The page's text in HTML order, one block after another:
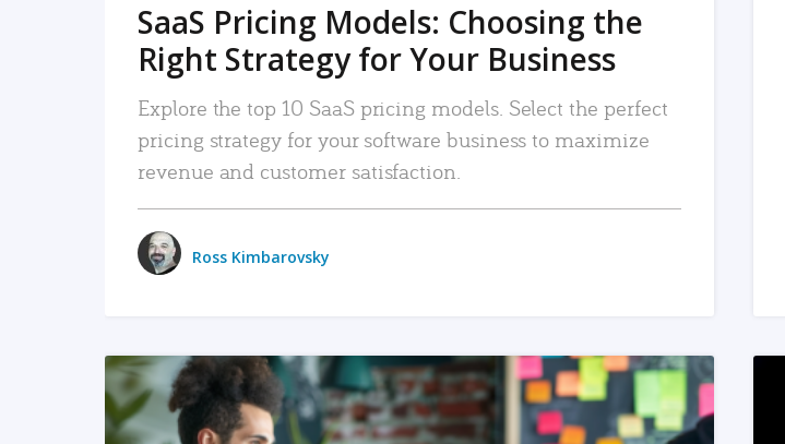
SaaS Pricing Models: Choosing the
Right Strategy for Your Business
Explore the top 10 SaaS pricing models. Select the perfect
pricing strategy for your software business to maximize
revenue and customer satisfaction.
Ross Kimbarovsky